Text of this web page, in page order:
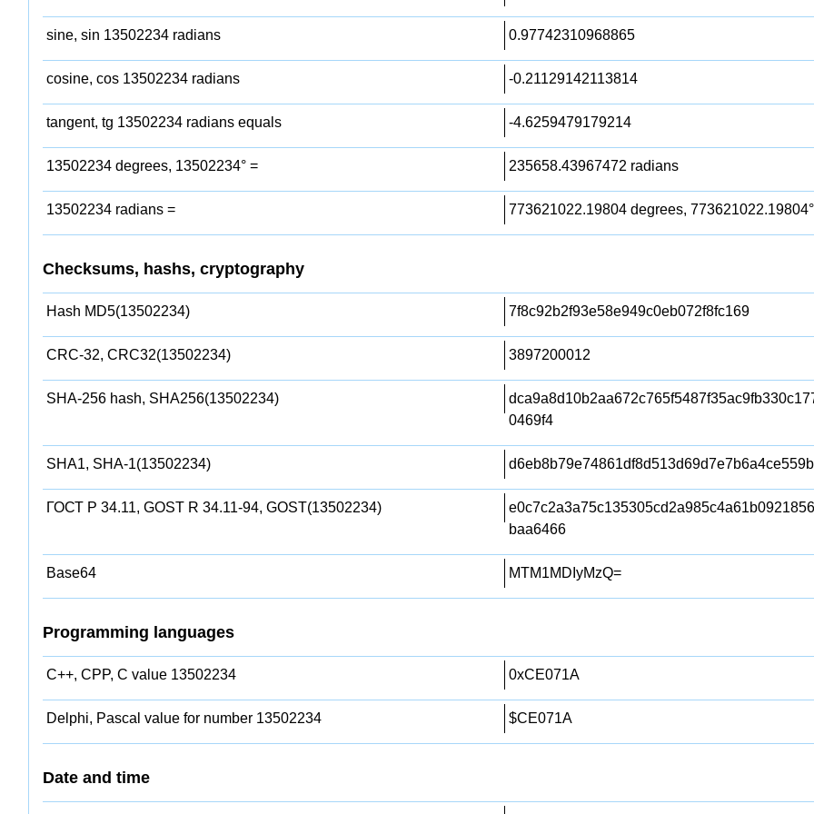
sine, sin 13502234 radians 0.97742310968865
cosine, cos 13502234 radians -0.21129142113814
tangent, tg 13502234 radians equals -4.6259479179214
13502234 degrees, 13502234° = 235658.43967472 radians
13502234 radians = 773621022.19804 degrees, 773621022.19804°
Checksums, hashs, cryptography
Hash MD5(13502234) 7f8c92b2f93e58e949c0eb072f8fc169
CRC-32, CRC32(13502234) 3897200012
SHA-256 hash, SHA256(13502234)
0469f4
SHA1, SHA-1(13502234)
ГОСТ Р 34.11, GOST R 34.11-94, GOST(13502234)
baa6466
Base64 MTM1MDIyMzQ=
Programming languages
C++, CPP, C value 13502234 0xCE071A
Delphi, Pascal value for number 13502234 $CE071A
Date and time